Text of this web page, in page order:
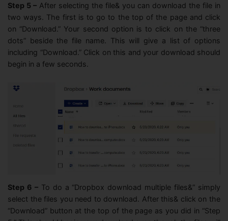
Step 5 – After selecting the file& you can download the file in
two ways. The first is to go to the top of the page and click
on “Download.” Your second option is to click on the “three
dots” beside the file name. This will give a list of options
including “Download.” Click on this and your download should
begin in a few seconds.
Step 6 –To do a “Dropbox download multiple files&” simply
select the files you need to download. After this& click on the
“Download” button at the top of the page as you did in “Step